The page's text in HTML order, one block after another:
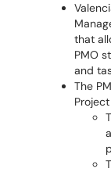
that
PMO
and
The